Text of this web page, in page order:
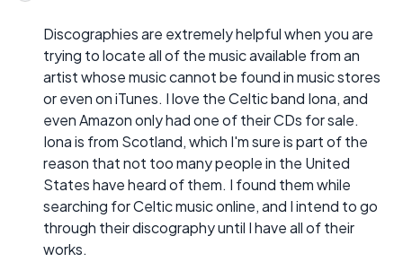
Discographies are extremely helpful when you are
trying to locate all of the music available from an
artist whose music cannot be found in music stores
or even on iTunes. I love the Celtic band Iona, and
even Amazon only had one of their CDs for sale.
Iona is from Scotland, which I'm sure is part of the
reason that not too many people in the United
States have heard of them. I found them while
searching for Celtic music online, and I intend to go
through their discography until I have all of their
works.